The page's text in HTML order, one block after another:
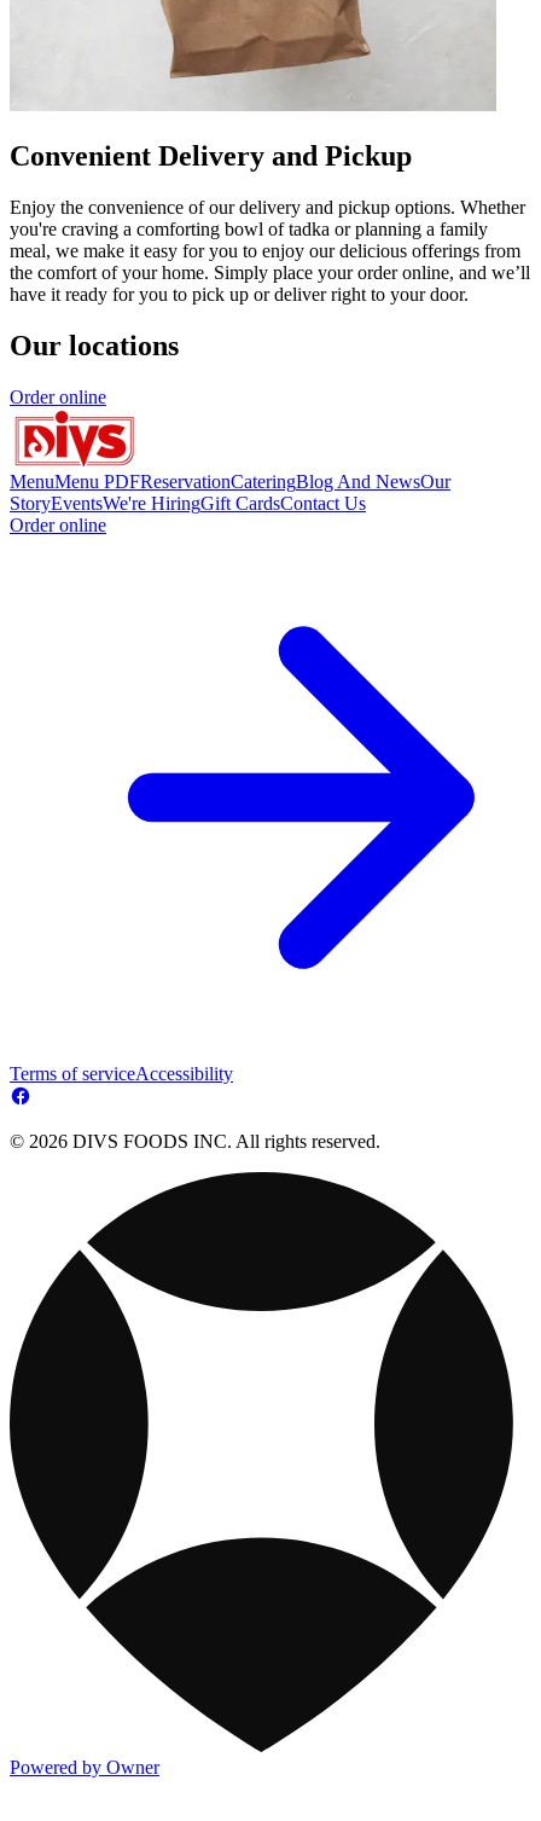
Convenient Delivery and Pickup
Enjoy the convenience of our delivery and pickup options. Whether
you're craving a comforting bowl of tadka or planning a family
meal, we make it easy for you to enjoy our delicious offerings from
the comfort of your home. Simply place your order online, and we’ll
have it ready for you to pick up or deliver right to your door.
Our locations
Order online
MenuMenu PDFReservationCateringBlog And NewsOur
StoryEventsWe're HiringGift CardsContact Us
Order online
Terms of serviceAccessibility
© 2026 DIVS FOODS INC. All rights reserved.
Powered by Owner